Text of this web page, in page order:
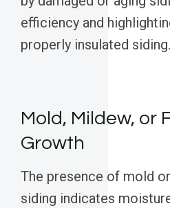
efficiency and
properly insulated siding.
Mold, Mildew, or
Growth
The presence of mold
siding indicates